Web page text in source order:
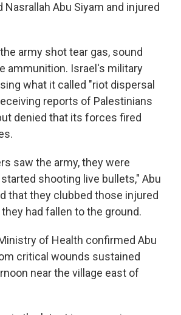
Nasrallah Abu Siyam and injured
army shot tear gas, sound
ammunition. Israel's military
what it called "riot dispersal
reports of Palestinians
denied that its forces fired
saw the army, they were
shooting live bullets," Abu
that they clubbed those injured
had fallen to the ground.
of Health confirmed Abu
critical wounds sustained
near the village east of